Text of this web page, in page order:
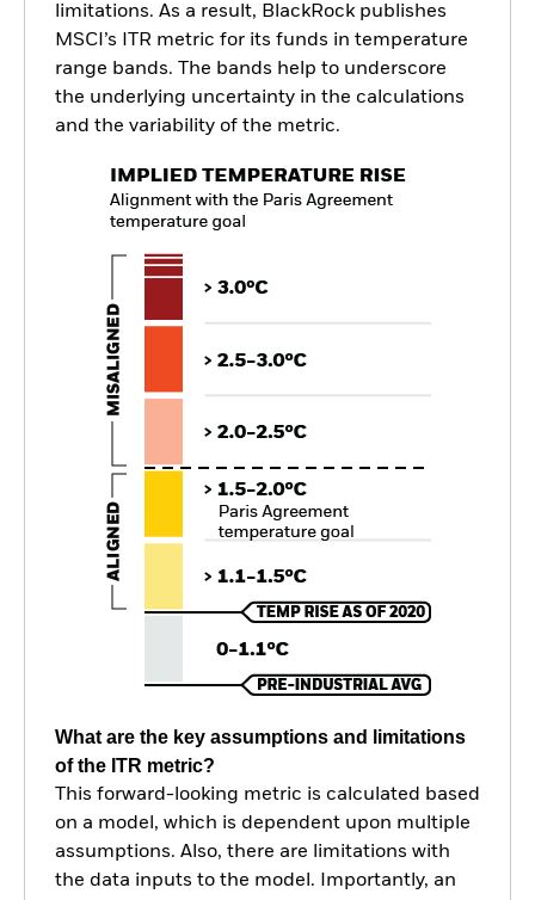
limitations. As a result, BlackRock publishes
MSCI’s ITR metric for its funds in temperature
range bands. The bands help to underscore
the underlying uncertainty in the calculations
and the variability of the metric.
What are the key assumptions and limitations
of the ITR metric?
This forward-looking metric is calculated based
on a model, which is dependent upon multiple
assumptions. Also, there are limitations with
the data inputs to the model. Importantly, an